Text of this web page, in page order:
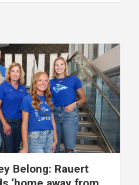
Belong: Rauert